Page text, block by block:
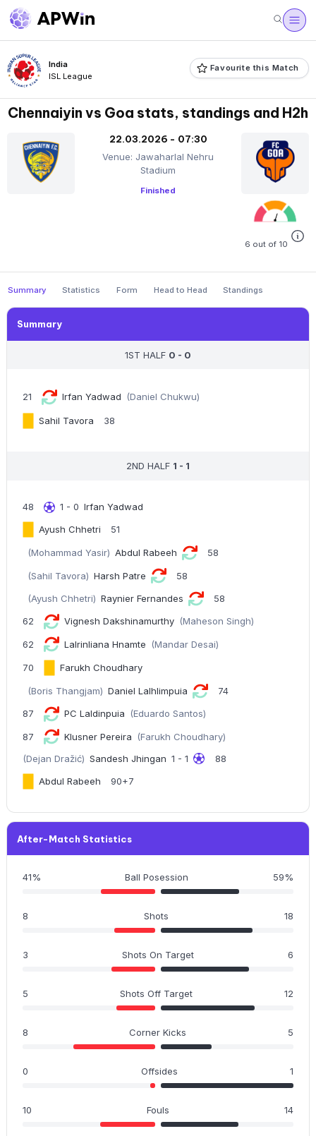
India
ISL League
Favourite this Match
Chennaiyin vs Goa stats, standings and H2h
22.03.2026 - 07:30
Venue: Jawaharlal Nehru
Stadium
Finished
6 out of 10
Summary Statistics Form Head to Head Standings
Summary
1ST HALF 0 - 0
21 Irfan Yadwad (Daniel Chukwu)
Sahil Tavora 38
2ND HALF 1 - 1
48 1 - 0 Irfan Yadwad
Ayush Chhetri
51
(Mohammad Yasir) Abdul Rabeeh 58
(Sahil Tavora) Harsh Patre 58
(Ayush Chhetri) Raynier Fernandes 58
62 Vignesh Dakshinamurthy (Maheson Singh)
62 Lalrinliana Hnamte (Mandar Desai)
70 Farukh Choudhary
(Boris Thangjam) Daniel Lalhlimpuia 74
87 PC Laldinpuia (Eduardo Santos)
87 Klusner Pereira
(Farukh Choudhary)
(Dejan Dražić) Sandesh Jhingan 1 - 1
88
Abdul Rabeeh
90+7
After-Match Statistics
41% Ball Posession 59%
8 Shots 18
3 Shots On Target 6
5 Shots Off Target 12
8 Corner Kicks 5
0 Offsides 1
10 Fouls 14